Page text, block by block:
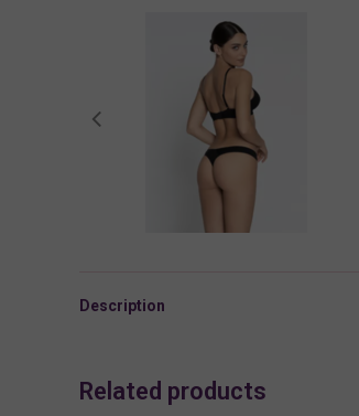
Description
Related products